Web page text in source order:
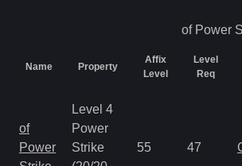
of Power
Name Property
Affix
Level
Level
Req
of
Power
Level 4
Power
Strike
55 47